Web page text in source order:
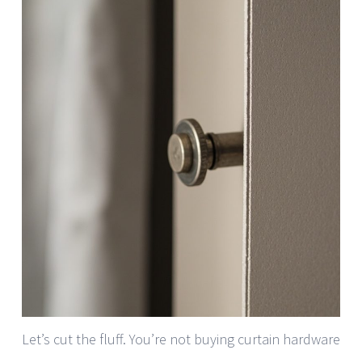
Let’s cut the fluff. You’re not buying curtain hardware